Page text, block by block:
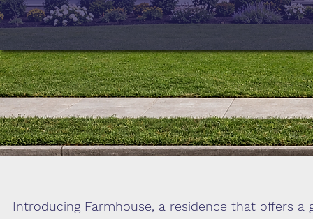
Introducing Farmhouse, a residence that offers a